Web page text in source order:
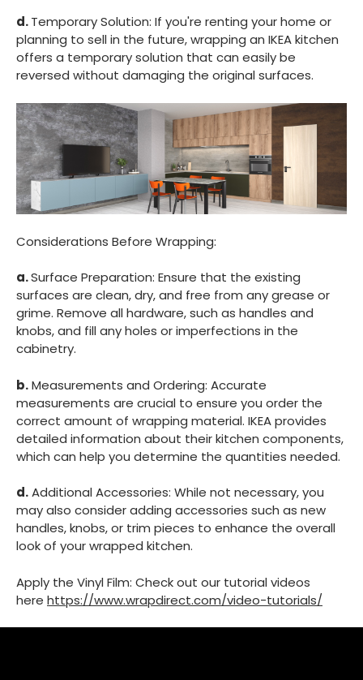
d.Temporary Solution: If you're renting your home or
planning to sell in the future, wrapping an IKEA kitchen
offers a temporary solution that can easily be
reversed without damaging the original surfaces.
Considerations Before Wrapping:
a.Surface Preparation: Ensure that the existing
surfaces are clean, dry, and free from any grease or
grime. Remove all hardware, such as handles and
knobs, and fill any holes or imperfections in the
cabinetry.
b.Measurements and Ordering: Accurate
measurements are crucial to ensure you order the
correct amount of wrapping material. IKEA provides
detailed information about their kitchen components,
which can help you determine the quantities needed.
d.Additional Accessories: While not necessary, you
may also consider adding accessories such as new
handles, knobs, or trim pieces to enhance the overall
look of your wrapped kitchen.
Apply the Vinyl Film: Check out our tutorial videos
here https://www.wrapdirect.com/video-tutorials/